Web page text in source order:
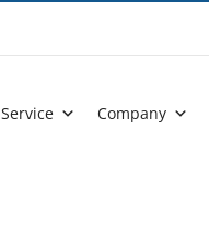
Service Company